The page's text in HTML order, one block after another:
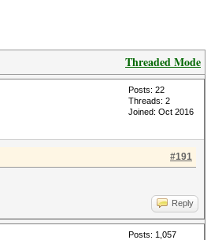
Threaded Mode
Posts: 22
Threads: 2
Joined: Oct 2016
#191
Reply
Posts: 1,057